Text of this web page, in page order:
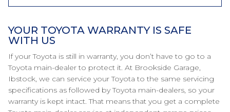
YOUR TOYOTA WARRANTY IS SAFE
WITH US
If your Toyota is still in warranty, you don’t have to go to a
Toyota main-dealer to protect it. At Brookside Garage,
Ibstock, we can service your Toyota to the same servicing
specifications as followed by Toyota main-dealers, so your
warranty is kept intact. That means that you get a complete